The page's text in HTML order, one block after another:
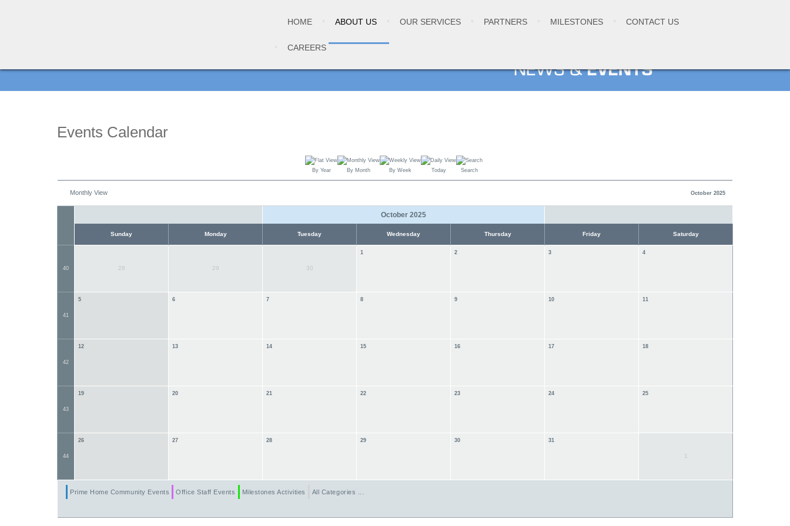
HOME ABOUT US OUR SERVICES PARTNERS MILESTONES CONTACT US
CAREERS
Events Calendar
By Year By Month By Week Today Search
Monthly View October 2025
October 2025
Sunday Monday Tuesday Wednesday Thursday Friday Saturday
40 28 29 30
1 2 3 4
41
5 6 7 8 9 10 11
42
12 13 14 15 16 17 18
43
19 20 21 22 23 24 25
44
26 27 28 29 30 31
1
Prime Home Community Events Office Staff Events Milestones Activities All Categories ...